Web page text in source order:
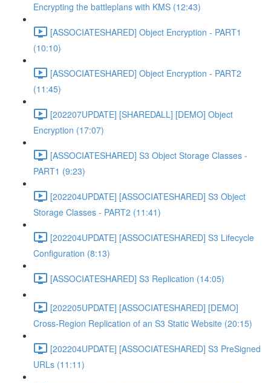
Encrypting the battleplans with KMS (12:43)
[ASSOCIATESHARED] Object Encryption - PART1
(10:10)
[ASSOCIATESHARED] Object Encryption - PART2
(11:45)
[202207UPDATE] [SHAREDALL] [DEMO] Object
Encryption (17:07)
[ASSOCIATESHARED] S3 Object Storage Classes -
PART1 (9:23)
[202204UPDATE] [ASSOCIATESHARED] S3 Object
Storage Classes - PART2 (11:41)
[202204UPDATE] [ASSOCIATESHARED] S3 Lifecycle
Configuration (8:13)
[ASSOCIATESHARED] S3 Replication (14:05)
[202205UPDATE] [ASSOCIATESHARED] [DEMO]
Cross-Region Replication of an S3 Static Website (20:15)
[202204UPDATE] [ASSOCIATESHARED] S3 PreSigned
URLs (11:11)